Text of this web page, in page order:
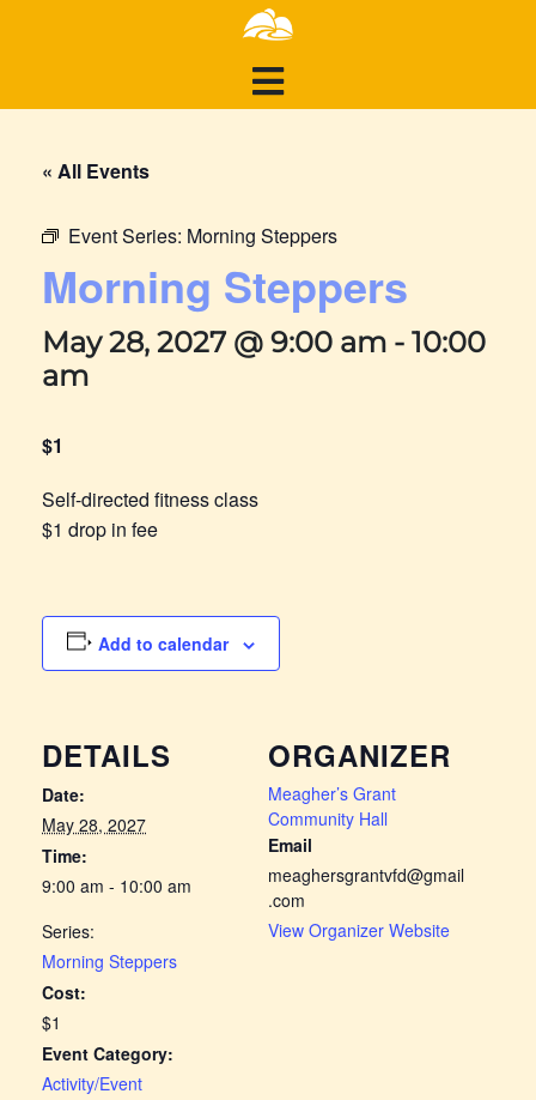
« All Events
Event Series: Morning Steppers
Morning Steppers
May 28, 2027 @ 9:00 am - 10:00
am
$1
Self-directed fitness class
$1 drop in fee
Add to calendar
DETAILS
Date:
May 28, 2027
Time:
9:00 am - 10:00 am
Series:
Morning Steppers
Cost:
$1
Event Category:
Activity/Event
ORGANIZER
Meagher’s Grant
Community Hall
Email
meaghersgrantvfd@gmail
.com
View Organizer Website